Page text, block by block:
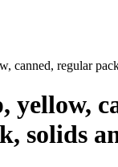
canned, regular
yellow,
solids